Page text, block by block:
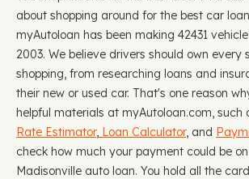
about shopping around for the best car
myAutoloan has been making 42431
2003. We believe drivers should own every
shopping, from researching loans and
their new or used car. That's one reason
helpful materials at myAutoloan.com, such
Rate Estimator, Loan Calculator, and
check how much your payment could be
Madisonville auto loan. You hold all the